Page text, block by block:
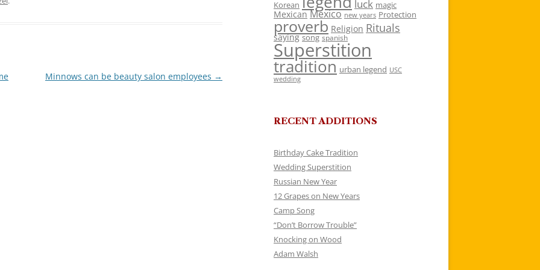
Minnows can be beauty salon employees →
Korean luck magic
Mexican Mexico new years Protection
proverb Religion Rituals
saying song spanish
Superstition
tradition urban legend USC
wedding
RECENT ADDITIONS
Birthday Cake Tradition
Wedding Superstition
Russian New Year
12 Grapes on New Years
Camp Song
“Don’t Borrow Trouble”
Knocking on Wood
Adam Walsh